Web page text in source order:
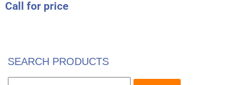
Call for price
SEARCH PRODUCTS